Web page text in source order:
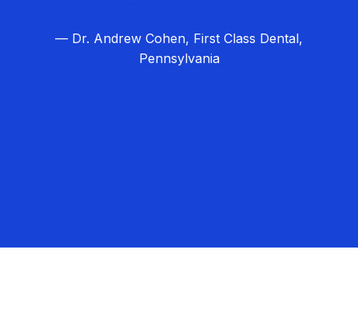
— Dr. Andrew Cohen, First Class Dental,
Pennsylvania